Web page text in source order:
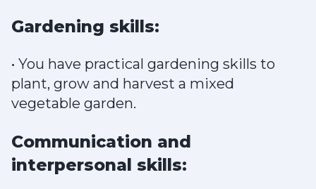
Gardening skills:
• You have practical gardening skills to
plant, grow and harvest a mixed
vegetable garden.
Communication and
interpersonal skills: